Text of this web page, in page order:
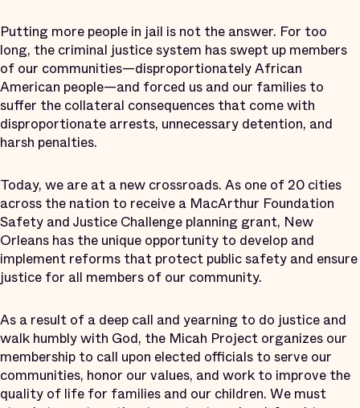
Putting more people in jail is not the answer. For too
long, the criminal justice system has swept up members
of our communities—disproportionately African
American people—and forced us and our families to
suffer the collateral consequences that come with
disproportionate arrests, unnecessary detention, and
harsh penalties.
Today, we are at a new crossroads. As one of 20 cities
across the nation to receive a MacArthur Foundation
Safety and Justice Challenge planning grant, New
Orleans has the unique opportunity to develop and
implement reforms that protect public safety and ensure
justice for all members of our community.
As a result of a deep call and yearning to do justice and
walk humbly with God, the Micah Project organizes our
membership to call upon elected officials to serve our
communities, honor our values, and work to improve the
quality of life for families and our children. We must